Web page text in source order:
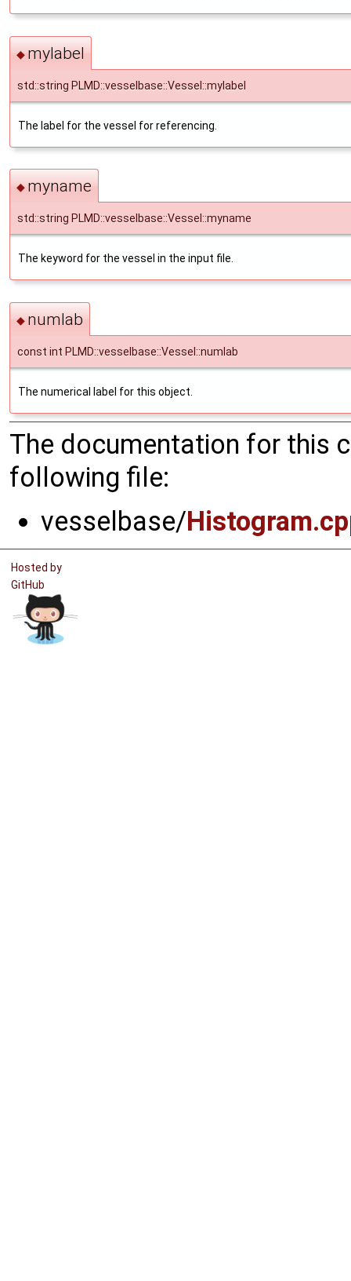
◆mylabel
std::string PLMD::vesselbase::Vessel::mylabel
The label for the vessel for referencing.
◆myname
std::string PLMD::vesselbase::Vessel::myname
The keyword for the vessel in the input file.
◆numlab
const int PLMD::vesselbase::Vessel::numlab
The numerical label for this object.
The documentation for this
following file:
vesselbase/
Hosted by
GitHub